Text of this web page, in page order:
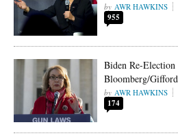
AWR HAWKINS
955
Biden Re-
Bloomberg/
AWR HAWKINS
174